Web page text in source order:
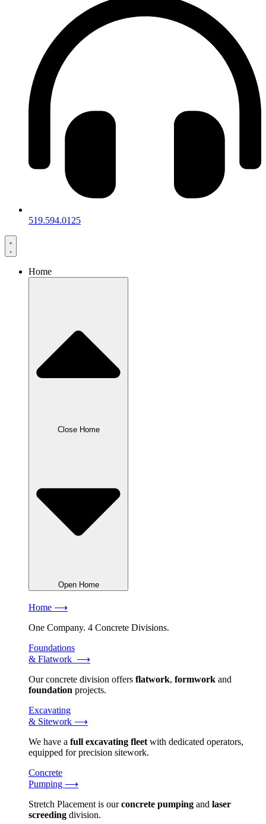
519.594.0125
Home
Close Home
Open Home
Home ⟶
One Company. 4 Concrete Divisions.
Foundations
& Flatwork ⟶
Our concrete division offers flatwork, formwork and
foundation projects.
Excavating
& Sitework ⟶
We have a full excavating fleetwith dedicated operators,
equipped for precision sitework.
Concrete
Pumping ⟶
Stretch Placement is ourconcrete pumping and laser
screeding division.